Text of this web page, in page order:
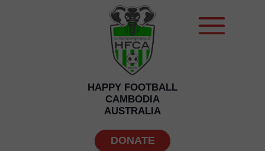
DONATE
HAPPY FOOTBALL
CAMBODIA
AUSTRALIA